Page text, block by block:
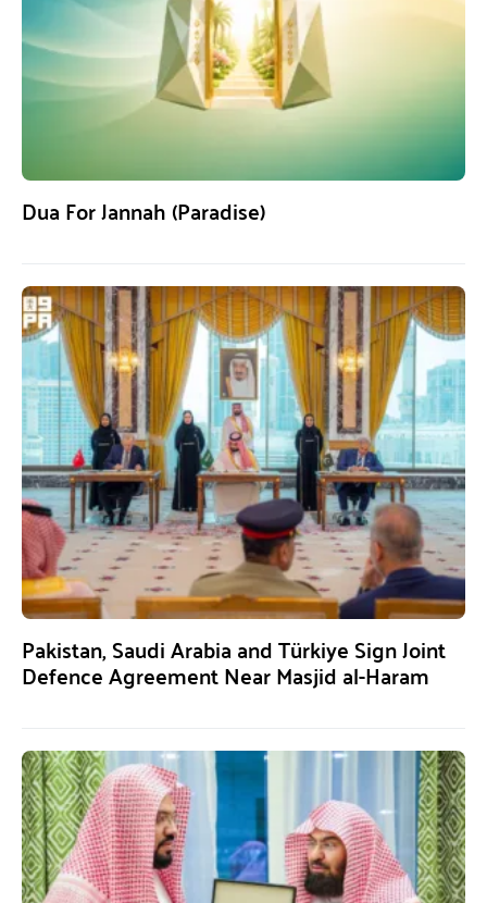
Dua For Jannah (Paradise)
Pakistan, Saudi Arabia and Türkiye Sign Joint
Defence Agreement Near Masjid al-Haram